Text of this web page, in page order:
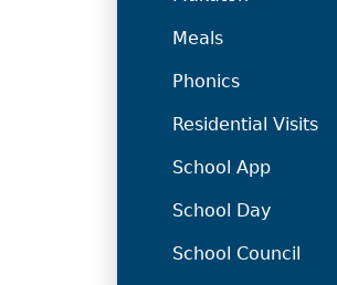
Meals
Phonics
Residential Visits
School App
School Day
School Council